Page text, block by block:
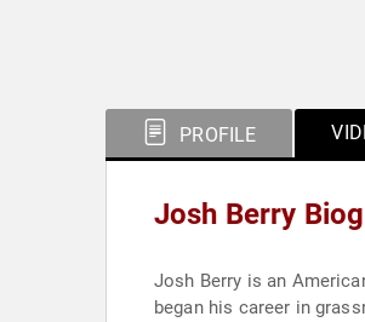
PROFILE
Josh Berry
Josh Berry is an
began his career in